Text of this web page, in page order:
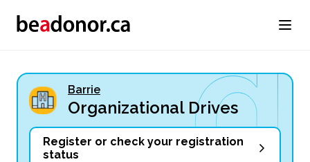
Barrie
Organizational Drives
Register or check your registration
status